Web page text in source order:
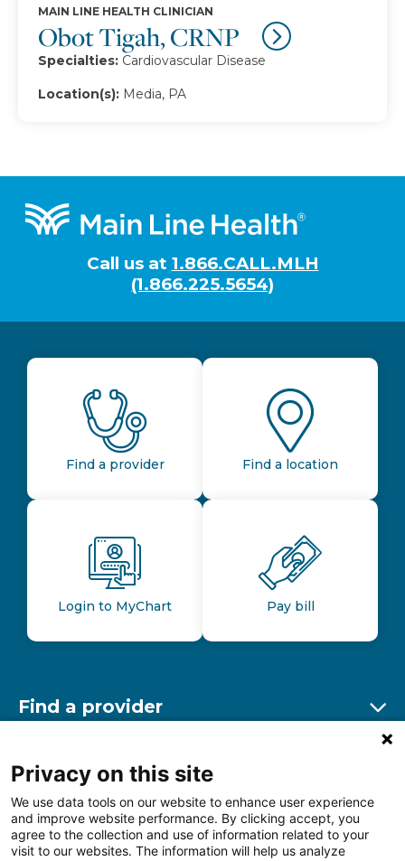
Obot Tigah, CRNP
MAIN LINE HEALTH CLINICIAN
Specialties: Cardiovascular Disease
Location(s): Media, PA
Footer
Call us at 1.866.CALL.MLH
(1.866.225.5654)
Find a provider Find a location
Login to MyChart Pay bill
Find a provider
Find a location
Other resources
Privacy on this site
We use data tools on our website to enhance user experience
and improve website performance. By clicking accept, you
agree to the collection and use of information related to your
visit to our websites. The information will help us analyze